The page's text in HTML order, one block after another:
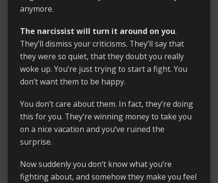
anymore.
The narcissist will turn it around on you.
They’ll dismiss your criticisms. They’ll say that
they were so quiet, that they doubt you really
woke up. You’re just trying to start a fight. You
don’t want them to be happy.
You don’t care about them. In fact, they’re doing
this for you. They’re winning money to take you
on a nice vacation and you’ve ruined the
surprise.
Now suddenly you don’t know what you’re
fighting about, and somehow they make you feel